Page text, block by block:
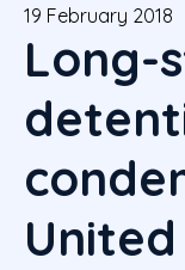
19 February 2018
Long-